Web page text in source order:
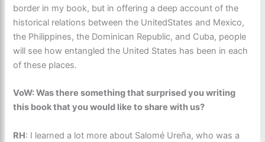
border in my book, but in offering a deep account of the
historical relations between the UnitedStates and Mexico,
the Philippines, the Dominican Republic, and Cuba, people
will see how entangled the United States has been in each
of these places.
VoW: Was there something that surprised you writing
this book that you would like to share with us?
RH: I learned a lot more about Salomé Ureña, who was a